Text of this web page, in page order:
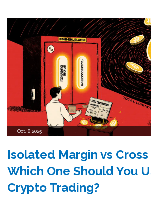
Oct, 8 2025
Isolated Margin vs Cross
Which One Should You
Crypto Trading?